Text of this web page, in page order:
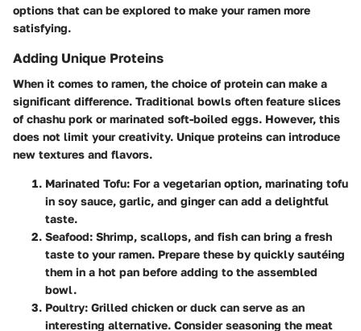
options that can be explored to make your ramen more
satisfying.
Adding Unique Proteins
When it comes to ramen, the choice of protein can make a
significant difference. Traditional bowls often feature slices
of chashu pork or marinated soft-boiled eggs. However, this
does not limit your creativity. Unique proteins can introduce
new textures and flavors.
Marinated Tofu: For a vegetarian option, marinating tofu
in soy sauce, garlic, and ginger can add a delightful
taste.
Seafood: Shrimp, scallops, and fish can bring a fresh
taste to your ramen. Prepare these by quickly sautéing
them in a hot pan before adding to the assembled
bowl.
Poultry: Grilled chicken or duck can serve as an
interesting alternative. Consider seasoning the meat